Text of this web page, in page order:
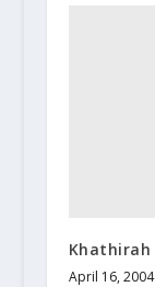
Khathirah
April 16, 2004